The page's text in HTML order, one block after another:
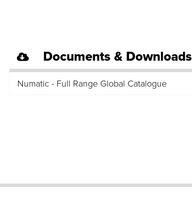
Documents & Downloads
Numatic - Full Range Global Catalogue